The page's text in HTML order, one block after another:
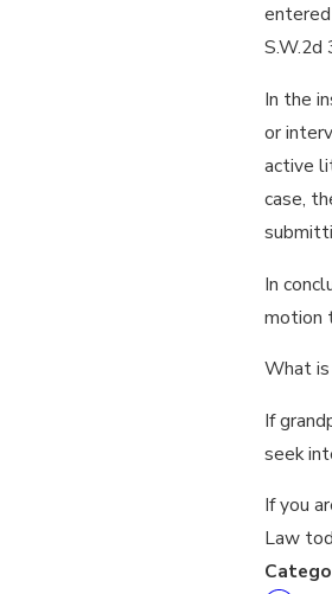
S.W.2d
In the
or
active
case,
In
motion
What
If
seek
If you
Law